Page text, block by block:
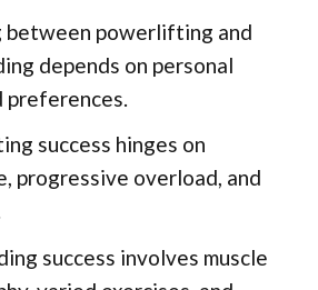
between powerlifting and
depends on personal
preferences.
success hinges on
progressive overload, and
success involves muscle